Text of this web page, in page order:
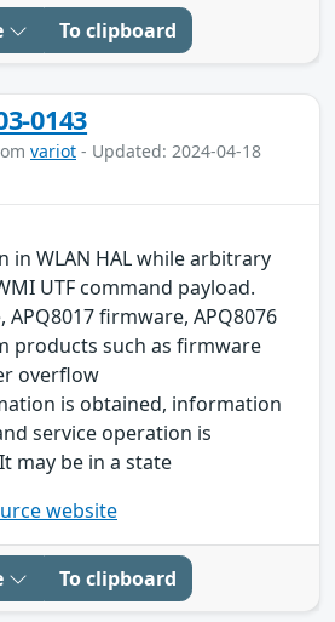
To clipboard
0143
variot - Updated: 2024-04-18
WLAN HAL while arbitrary
UTF command payload.
APQ8017 firmware, APQ8076
products such as firmware
overflow
is obtained, information
service operation is
may be in a state
website
To clipboard